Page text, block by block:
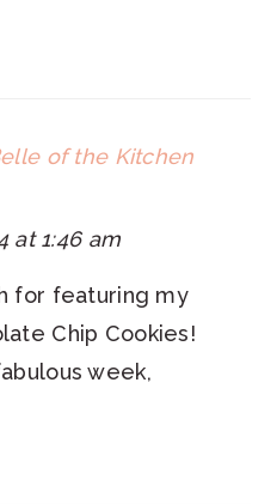
of the Kitchen
at 1:46 am
for featuring my
Chip Cookies!
week,